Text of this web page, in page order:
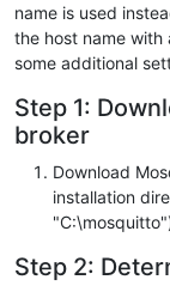
name is used
the host name with
some additional
Step 1:
broker
Download
installation
Step 2: